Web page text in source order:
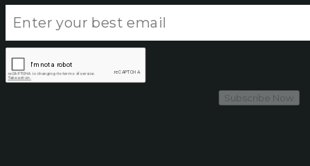
Subscribe Now